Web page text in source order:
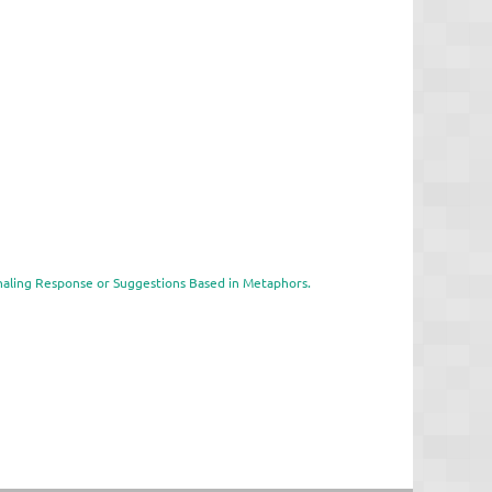
Response or Suggestions Based in Metaphors.